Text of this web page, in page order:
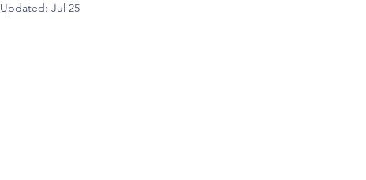
Updated: Jul 25